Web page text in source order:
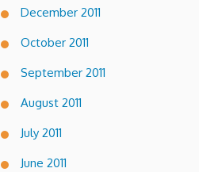
December 2011
October 2011
September 2011
August 2011
July 2011
June 2011